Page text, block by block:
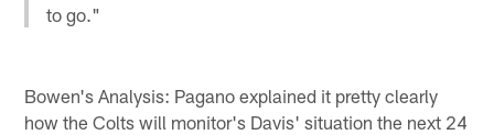
to go."
Bowen's Analysis: Pagano explained it pretty clearly
how the Colts will monitor's Davis' situation the next 24